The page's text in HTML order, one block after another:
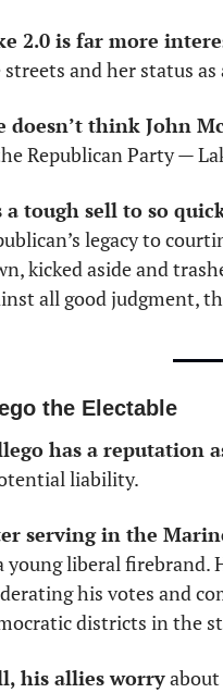
2.0 is far more
and her status
doesn’t think John
Republican Party —
a tough sell to so
legacy to
kicked aside and
all good judgment,
the Electable
has a reputation
liability.
serving in the
young liberal firebrand.
his votes and
districts in the
his allies worry